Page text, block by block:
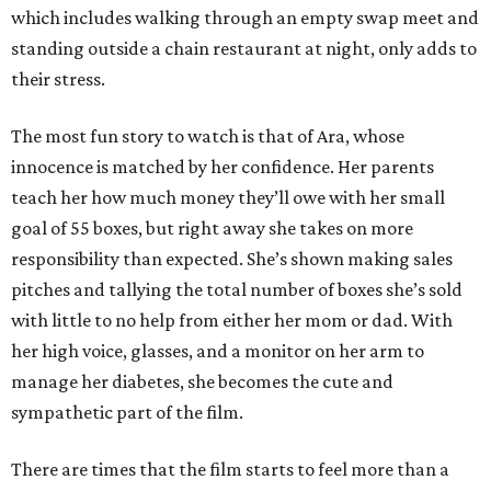
which includes walking through an empty swap meet and
standing outside a chain restaurant at night, only adds to
their stress.
The most fun story to watch is that of Ara, whose
innocence is matched by her confidence. Her parents
teach her how much money they’ll owe with her small
goal of 55 boxes, but right away she takes on more
responsibility than expected. She’s shown making sales
pitches and tallying the total number of boxes she’s sold
with little to no help from either her mom or dad. With
her high voice, glasses, and a monitor on her arm to
manage her diabetes, she becomes the cute and
sympathetic part of the film.
There are times that the film starts to feel more than a